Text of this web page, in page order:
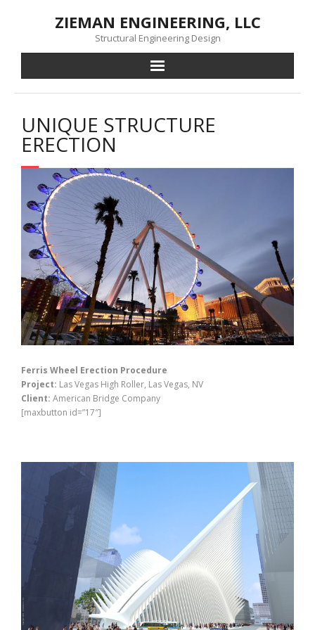
ZIEMAN ENGINEERING, LLC
Structural Engineering Design
UNIQUE STRUCTURE
ERECTION
Ferris Wheel Erection Procedure
Project: Las Vegas High Roller, Las Vegas, NV
Client: American Bridge Company
[maxbutton id=”17″]